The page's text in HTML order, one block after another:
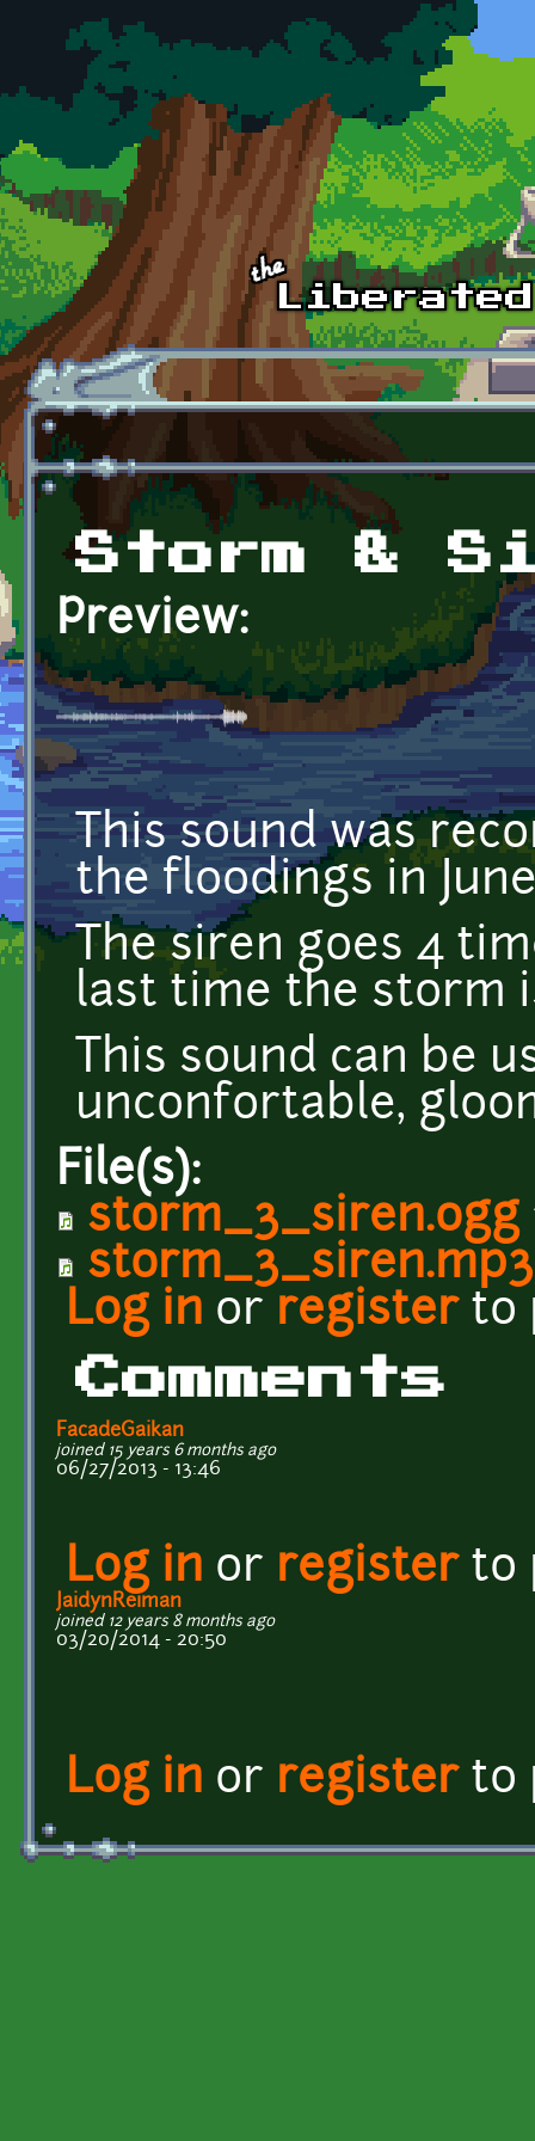
Skip to main content
Storm &
Preview:
This sound was
the floodings in
The siren goes 4
last time the storm
This sound can be
unconfortable,
File(s):
storm_3_siren.ogg
storm_3_siren.mp3
Log in or registerto
Comments
FacadeGaikan
joined 15 years 6 months ago
06/27/2013 - 13:46
Log in or registerto
JaidynReiman
joined 12 years 8 months ago
03/20/2014 - 20:50
Log in or registerto